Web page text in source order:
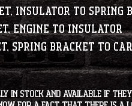
INSULATOR TO SPRING
ENGINE TO INSULATOR
SPRING BRACKET TO
stock and available if they